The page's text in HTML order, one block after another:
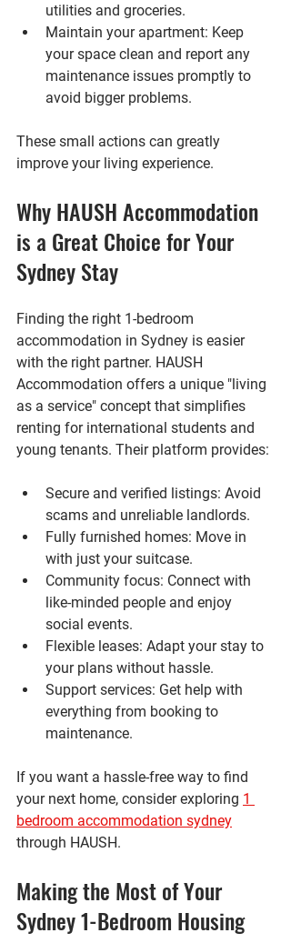
utilities and groceries.
Maintain your apartment: Keep
your space clean and report any
maintenance issues promptly to
avoid bigger problems.
These small actions can greatly
improve your living experience.
Why HAUSH Accommodation
is a Great Choice for Your
Sydney Stay
Finding the right 1-bedroom
accommodation in Sydney is easier
with the right partner. HAUSH
Accommodation offers a unique "living
as a service" concept that simplifies
renting for international students and
young tenants. Their platform provides:
Secure and verified listings: Avoid
scams and unreliable landlords.
Fully furnished homes: Move in
with just your suitcase.
Community focus: Connect with
like-minded people and enjoy
social events.
Flexible leases: Adapt your stay to
your plans without hassle.
Support services: Get help with
everything from booking to
maintenance.
If you want a hassle-free way to find
your next home, consider exploring 1
bedroom accommodation sydney
through HAUSH.
Making the Most of Your
Sydney 1-Bedroom Housing